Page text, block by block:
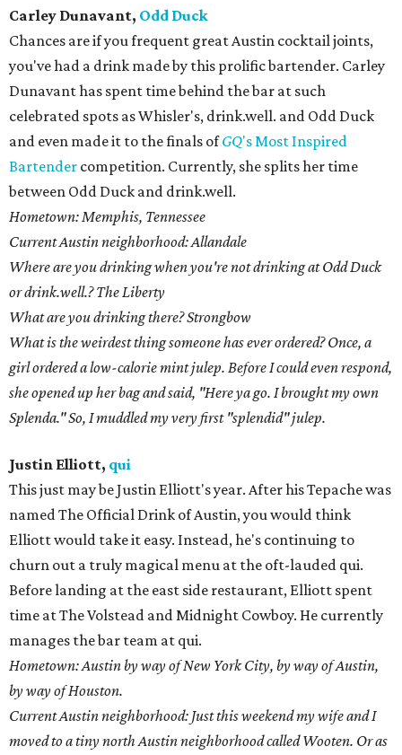
Carley Dunavant, Odd Duck
Chances are if you frequent great Austin cocktail joints,
you've had a drink made by this prolific bartender. Carley
Dunavant has spent time behind the bar at such
celebrated spots as Whisler's, drink.well. and Odd Duck
and even made it to the finals ofGQ's Most Inspired
Bartender competition. Currently, she splits her time
between Odd Duck and drink.well.
Hometown: Memphis, Tennessee
Current Austin neighborhood: Allandale
Where are you drinking when you're not drinking at Odd Duck
or drink.well.? The Liberty
What are you drinking there? Strongbow
What is the weirdest thing someone has ever ordered? Once, a
girl ordered a low-calorie mint julep. Before I could even respond,
she opened up her bag and said, "Here ya go. I brought my own
Splenda." So, I muddled my very first "splendid" julep.
Justin Elliott, qui
This just may be Justin Elliott's year. After his Tepache was
named The Official Drink of Austin, you would think
Elliott would take it easy. Instead, he's continuing to
churn out a truly magical menu at the oft-lauded qui.
Before landing at the east side restaurant, Elliott spent
time at The Volstead and Midnight Cowboy. He currently
manages the bar team at qui.
Hometown: Austin by way of New York City, by way of Austin,
by way of Houston.
Current Austin neighborhood: Just this weekend my wife and I
moved to a tiny north Austin neighborhood called Wooten. Or as